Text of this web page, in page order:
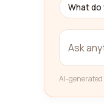
What do
AI-